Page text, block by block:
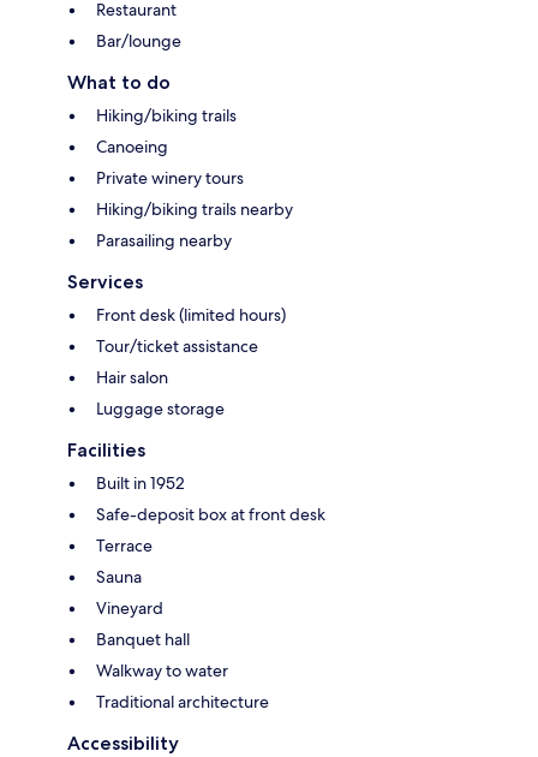
Restaurant
Bar/lounge
What to do
Hiking/biking trails
Canoeing
Private winery tours
Hiking/biking trails nearby
Parasailing nearby
Services
Front desk (limited hours)
Tour/ticket assistance
Hair salon
Luggage storage
Facilities
Built in 1952
Safe-deposit box at front desk
Terrace
Sauna
Vineyard
Banquet hall
Walkway to water
Traditional architecture
Accessibility